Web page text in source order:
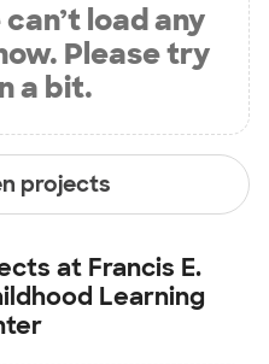
load any
Please try
a bit.
projects
at Francis E.
Learning